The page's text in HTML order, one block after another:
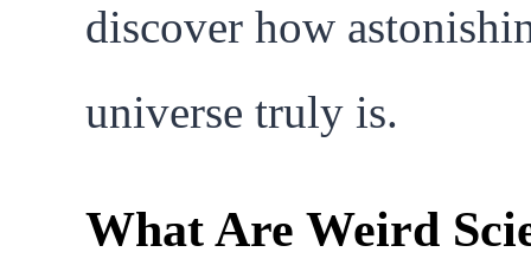
discover how
universe truly is.
What Are Weird